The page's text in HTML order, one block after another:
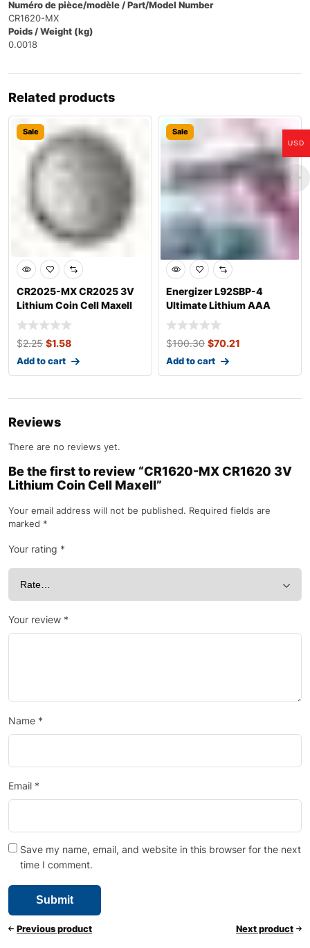
Numéro de pièce/modèle / Part/Model Number
CR1620-MX
Poids / Weight (kg)
0.0018
Related products
Sale
CR2025-MX CR2025 3V
Lithium Coin Cell Maxell
$2.25 $1.58
Add to cart
Sale
Energizer L92SBP-4
Ultimate Lithium AAA
Batteries (4 Pac
$100.30 $70.21
Add to cart
Reviews
There are no reviews yet.
Be the first to review “CR1620-MX CR1620 3V
Lithium Coin Cell Maxell”
Your email address will not be published. Required fields are
marked *
Your rating *
Your review *
Name *
Email *
Save my name, email, and website in this browser for the next
time I comment.
Previous product Next product
USD